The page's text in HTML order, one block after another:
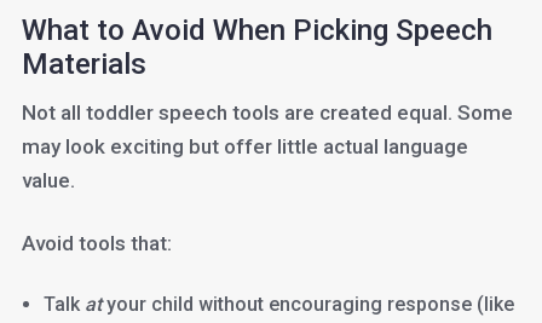
What to Avoid When Picking Speech
Materials
Not all toddler speech tools are created equal. Some
may look exciting but offer little actual language
value.
Avoid tools that:
Talk atyour child without encouraging response (like